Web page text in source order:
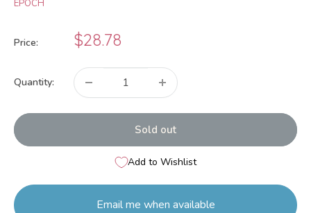
EPOCH
Price:
Sale
price
$28.78
Quantity:
Sold out
Add to Wishlist
Email me when available